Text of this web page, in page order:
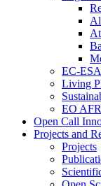
EC-
Living
EO
Open Call
Projects and
Projects